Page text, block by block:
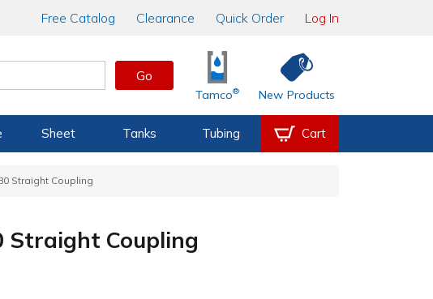
Free Catalog Clearance Quick Order Log In
Go
Tamco® New Products
Sheet Tanks Tubing Cart
Straight Coupling
Straight Coupling